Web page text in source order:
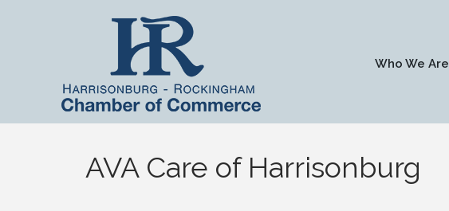
Who We Are
AVA Care of Harrisonburg